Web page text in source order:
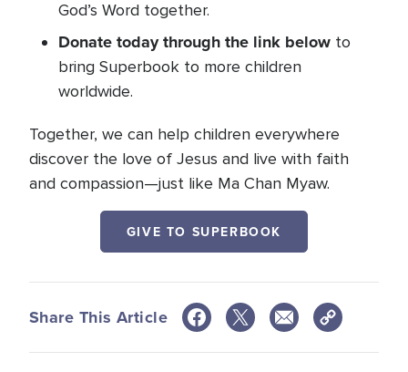
God’s Word together.
Donate today through the link below to
bring Superbook to more children
worldwide.
Together, we can help children everywhere
discover the love of Jesus and live with faith
and compassion—just like Ma Chan Myaw.
GIVE TO SUPERBOOK
Share This Article